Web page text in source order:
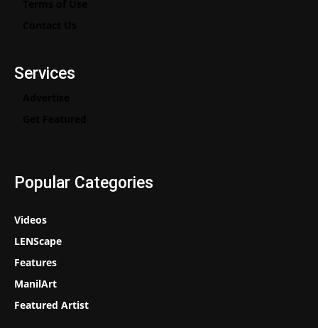
Services
Popular Categories
Videos
LENScape
Features
ManilArt
Featured Artist